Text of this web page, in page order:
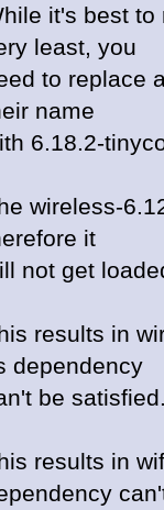
it's best to
least, you
to replace
name
6.18.2-
wireless-
it
not get
results in
dependency
be
results in